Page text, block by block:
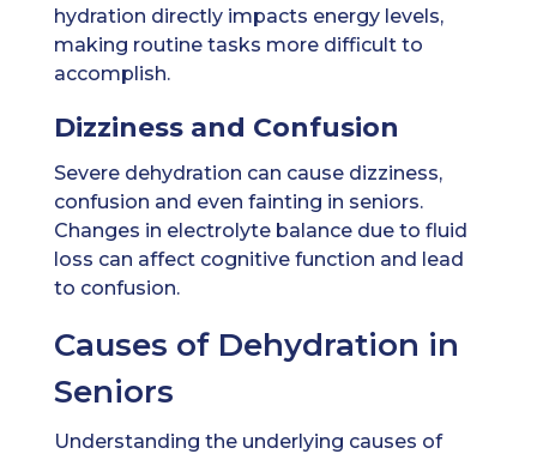
hydration directly impacts energy levels,
making routine tasks more difficult to
accomplish.
Dizziness and Confusion
Severe dehydration can cause dizziness,
confusion and even fainting in seniors.
Changes in electrolyte balance due to fluid
loss can affect cognitive function and lead
to confusion.
Causes of Dehydration in
Seniors
Understanding the underlying causes of